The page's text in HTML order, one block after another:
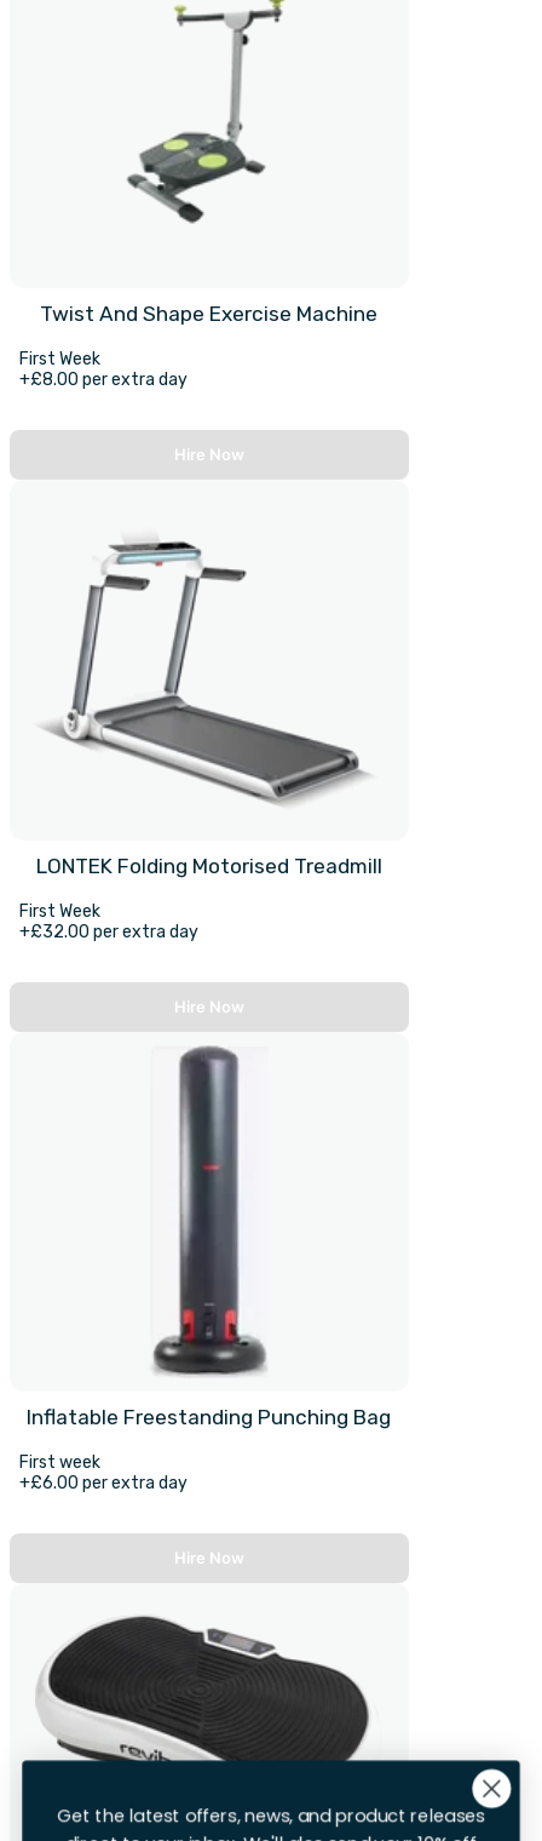
Twist And Shape Exercise Machine
First Week
+£8.00 per extra day
Hire Now
LONTEK Folding Motorised Treadmill
First Week
+£32.00 per extra day
Hire Now
Inflatable Freestanding Punching Bag
First week
+£6.00 per extra day
Hire Now
Get the latest offers, news, and product releases